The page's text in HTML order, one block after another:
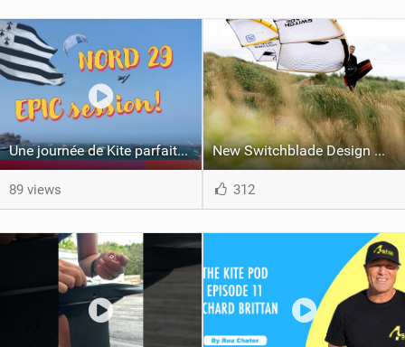
Une journée de Kite parfaite dans le Nord 29
89 views
New Switchblade Design Works
312